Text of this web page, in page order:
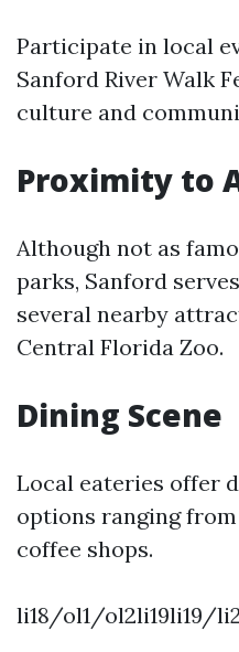
Participate in local
Sanford River Walk
culture and
Proximity to
Although not as
parks, Sanford
several nearby
Central Florida Zoo.
Dining Scene
Local eateries offer
options ranging
coffee shops.
li18/ol1/ol2li19li19/